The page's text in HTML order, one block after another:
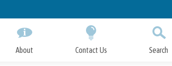
About Contact Us Search